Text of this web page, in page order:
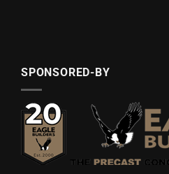
SPONSORED-BY